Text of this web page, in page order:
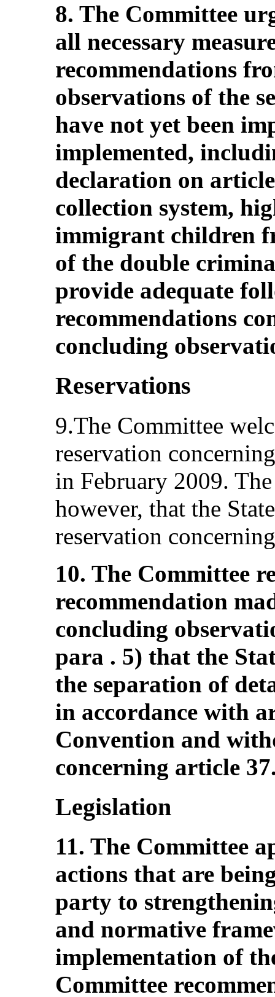
8. The Committee
all necessary
recommendations
observations of the
have not yet been
implemented,
declaration on
collection system,
immigrant children
of the double
provide adequate
recommendations
concluding
Reservations
9.The Committee
reservation
in February 2009.
however, that the
reservation
10. The Committee
recommendation
concluding
para . 5) that the
the separation of
in accordance with
Convention and
concerning article
Legislation
11. The Committee
actions that are
party to
and normative
implementation of
Committee